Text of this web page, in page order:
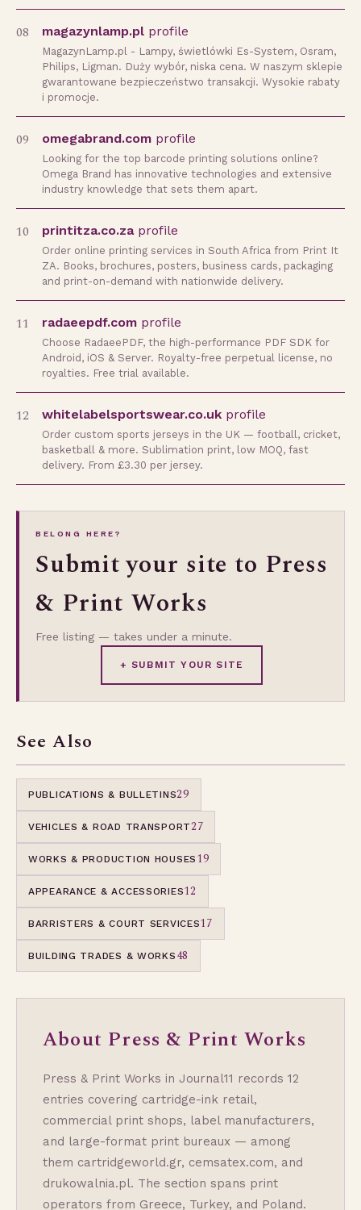
08 magazynlamp.pl profile
MagazynLamp.pl - Lampy, świetlówki Es-System, Osram,
Philips, Ligman. Duży wybór, niska cena. W naszym sklepie
gwarantowane bezpieczeństwo transakcji. Wysokie rabaty
i promocje.
09 omegabrand.com profile
Looking for the top barcode printing solutions online?
Omega Brand has innovative technologies and extensive
industry knowledge that sets them apart.
10 printitza.co.za profile
Order online printing services in South Africa from Print It
ZA. Books, brochures, posters, business cards, packaging
and print-on-demand with nationwide delivery.
11 radaeepdf.com profile
Choose RadaeePDF, the high-performance PDF SDK for
Android, iOS & Server. Royalty-free perpetual license, no
royalties. Free trial available.
12 whitelabelsportswear.co.uk profile
Order custom sports jerseys in the UK — football, cricket,
basketball & more. Sublimation print, low MOQ, fast
delivery. From £3.30 per jersey.
BELONG HERE?
Submit your site to Press
& Print Works
Free listing — takes under a minute.
+ SUBMIT YOUR SITE
See Also
PUBLICATIONS & BULLETINS29
VEHICLES & ROAD TRANSPORT27
WORKS & PRODUCTION HOUSES 19
APPEARANCE & ACCESSORIES12
BARRISTERS & COURT SERVICES17
BUILDING TRADES & WORKS 48
About Press & Print Works
Press & Print Works in Journal11 records 12
entries covering cartridge-ink retail,
commercial print shops, label manufacturers,
and large-format print bureaux — among
them cartridgeworld.gr, cemsatex.com, and
drukowalnia.pl. The section spans print
operators from Greece, Turkey, and Poland.